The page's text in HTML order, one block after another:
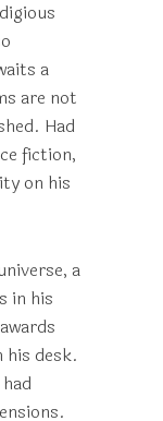
a
are not
Had
fiction,
on his
a
in his
his desk.